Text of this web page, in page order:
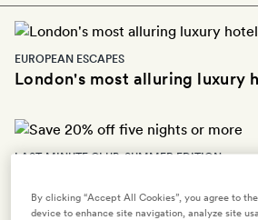
EUROPEAN ESCAPES
London's most alluring luxury
LAST-MINUTE CLUB: SUMMER EDITION
By clicking “Accept All Cookies”, you agree to
device to enhance site navigation, analyze site